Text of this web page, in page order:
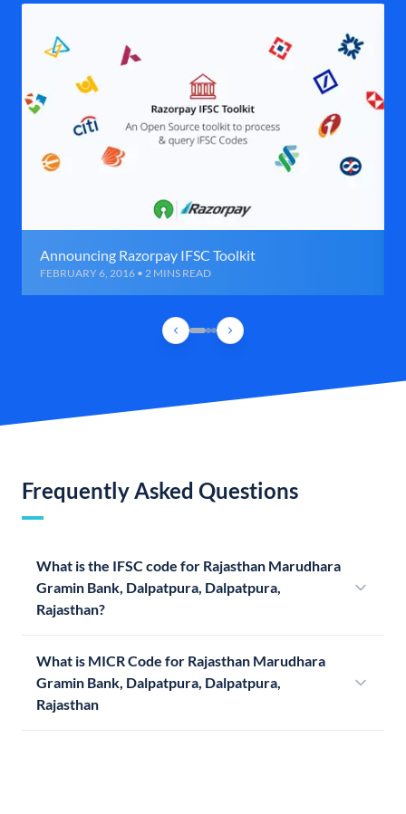
Announcing Razorpay IFSC Toolkit
FEBRUARY 6, 2016 • 2 MINS READ
Frequently Asked Questions
What is the IFSC code for Rajasthan Marudhara
Gramin Bank, Dalpatpura, Dalpatpura,
Rajasthan?
What is MICR Code for Rajasthan Marudhara
Gramin Bank, Dalpatpura, Dalpatpura,
Rajasthan